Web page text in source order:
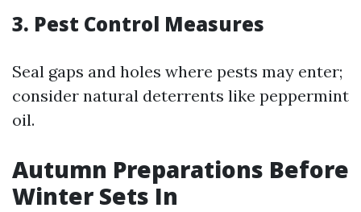
3. Pest Control Measures
Seal gaps and holes where pests may enter;
consider natural deterrents like peppermint
oil.
Autumn Preparations Before
Winter Sets In